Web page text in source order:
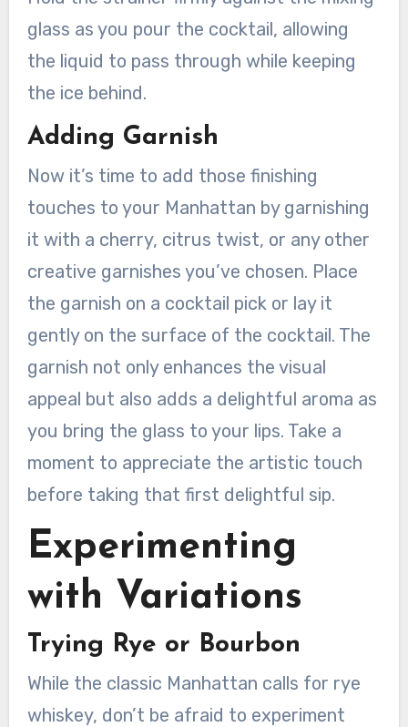
glass as you pour the cocktail, allowing
the liquid to pass through while keeping
the ice behind.
Adding Garnish
Now it’s time to add those finishing
touches to your Manhattan by garnishing
it with a cherry, citrus twist, or any other
creative garnishes you’ve chosen. Place
the garnish on a cocktail pick or lay it
gently on the surface of the cocktail. The
garnish not only enhances the visual
appeal but also adds a delightful aroma as
you bring the glass to your lips. Take a
moment to appreciate the artistic touch
before taking that first delightful sip.
Experimenting
with Variations
Trying Rye or Bourbon
While the classic Manhattan calls for rye
whiskey, don’t be afraid to experiment